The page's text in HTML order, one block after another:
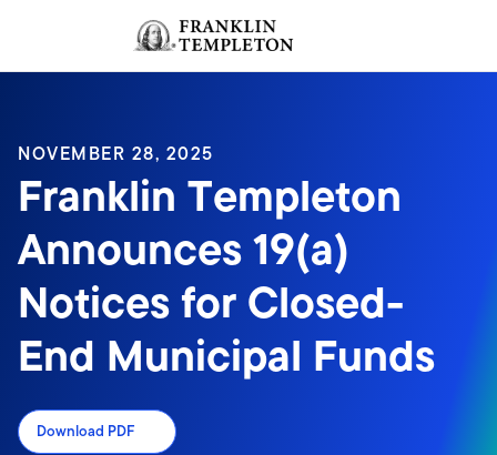
Header menu toggle
NOVEMBER 28, 2025
Franklin Templeton
Announces 19(a)
Notices for Closed-
End Municipal Funds
Download PDF